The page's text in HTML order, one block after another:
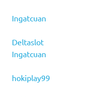
Ingatcuan
Deltaslot
Ingatcuan
hokiplay99